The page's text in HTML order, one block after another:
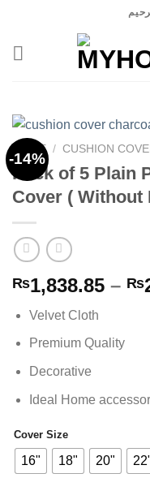
content
-14%
HOME / CUSHION
Pack of 5 Plain
Cover ( Without
₨1,838.85 – ₨
Velvet Cloth
Premium Quality
Decorative
Ideal Home
Cover Size
16" 18" 20"